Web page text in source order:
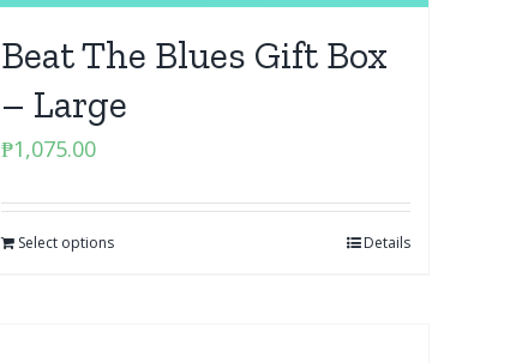
Beat The Blues Gift Box
– Large
₱1,075.00
Select options Details